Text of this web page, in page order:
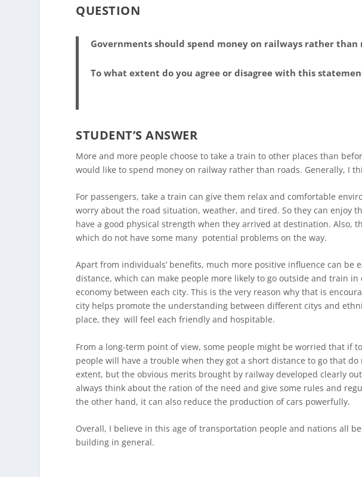
QUESTION
Governments should spend money on railways rather than
To what extent do you agree or disagree with this
STUDENT’S ANSWER
More and more people choose to take a train to other places than
would like to spend money on railway rather than roads. Generally, I
For passengers, take a train can give them relax and comfortable
worry about the road situation, weather, and tired. So they can enjoy
have a good physical strength when they arrived at destination. Also,
which do not have some many potential problems on the way.
Apart from individuals’ benefits, much more positive influence can be
distance, which can make people more likely to go outside and train
economy between each city. This is the very reason why that is
city helps promote the understanding between different citys and
place, they will feel each friendly and hospitable.
From a long-term point of view, some people might be worried that if
people will have a trouble when they got a short distance to go that
extent, but the obvious merits brought by railway developed clearly
always think about the ration of the need and give some rules and
the other hand, it can also reduce the production of cars powerfully.
Overall, I believe in this age of transportation people and nations all
building in general.